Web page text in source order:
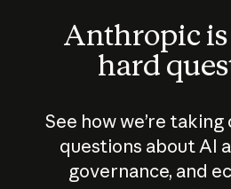
Anthropic
hard
See how we’re
questions about AI
governance, and